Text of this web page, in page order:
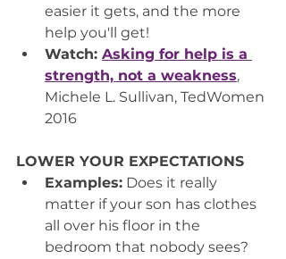
easier it gets, and the more
help you'll get!
Watch: Asking for help is a
strength, not a weakness,
Michele L. Sullivan, TedWomen
2016
LOWER YOUR EXPECTATIONS
Examples: Does it really
matter if your son has clothes
all over his floor in the
bedroom that nobody sees?